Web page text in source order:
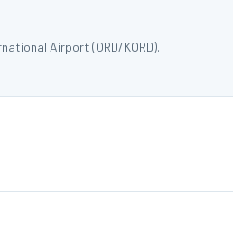
Airport (ORD/KORD).